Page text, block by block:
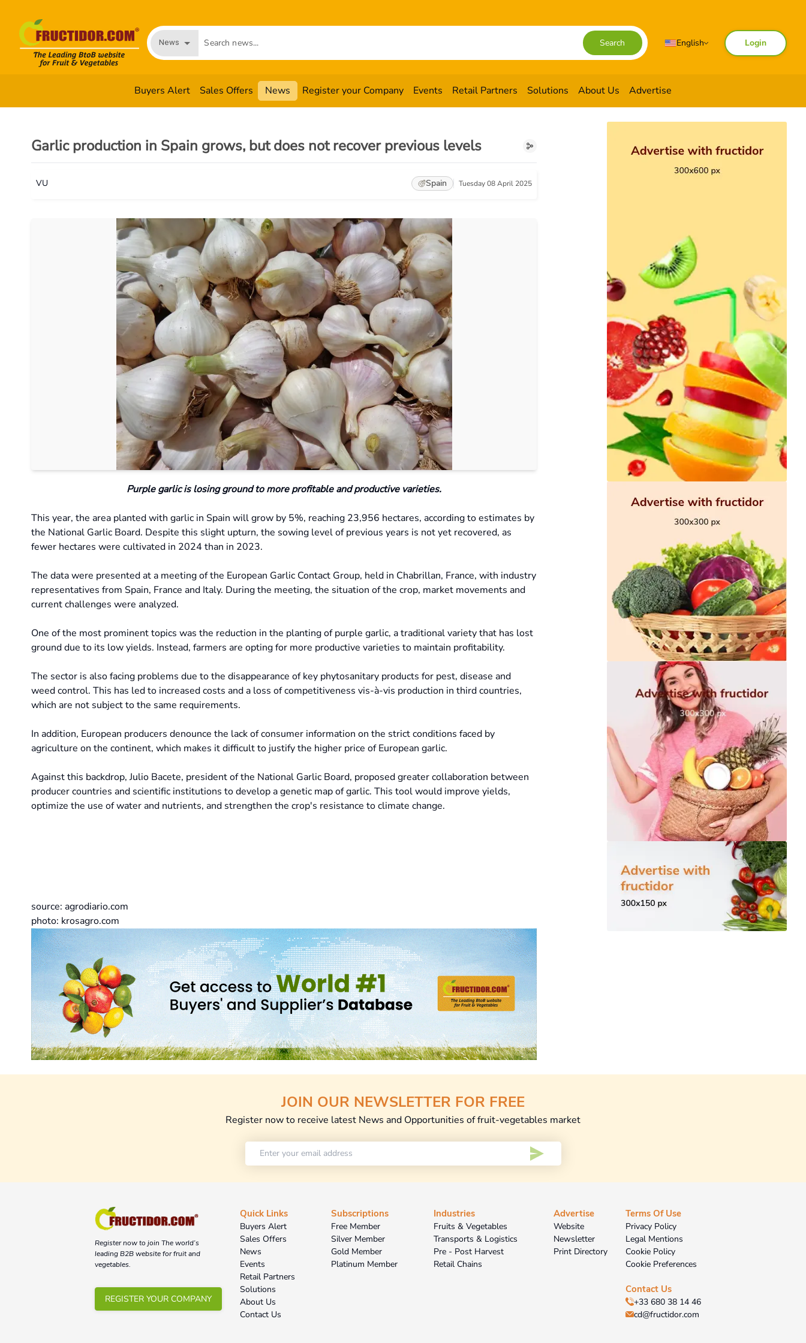
News Search English Login
Buyers Alert Sales Offers News Register your Company Events Retail Partners Solutions About Us Advertise
Garlic production in Spain grows, but does not recover previous levels
Spain Tuesday 08 April 2025
VU
Purple garlic is losing ground to more profitable and productive varieties.
This year, the area planted with garlic in Spain will grow by 5%, reaching 23,956 hectares, according to estimates by
the National Garlic Board. Despite this slight upturn, the sowing level of previous years is not yet recovered, as
fewer hectares were cultivated in 2024 than in 2023.
The data were presented at a meeting of the European Garlic Contact Group, held in Chabrillan, France, with industry
representatives from Spain, France and Italy. During the meeting, the situation of the crop, market movements and
current challenges were analyzed.
One of the most prominent topics was the reduction in the planting of purple garlic, a traditional variety that has lost
ground due to its low yields. Instead, farmers are opting for more productive varieties to maintain profitability.
The sector is also facing problems due to the disappearance of key phytosanitary products for pest, disease and
weed control. This has led to increased costs and a loss of competitiveness vis-à-vis production in third countries,
which are not subject to the same requirements.
In addition, European producers denounce the lack of consumer information on the strict conditions faced by
agriculture on the continent, which makes it difficult to justify the higher price of European garlic.
Against this backdrop, Julio Bacete, president of the National Garlic Board, proposed greater collaboration between
producer countries and scientific institutions to develop a genetic map of garlic. This tool would improve yields,
optimize the use of water and nutrients, and strengthen the crop's resistance to climate change.
source: agrodiario.com
photo: krosagro.com
JOIN OUR NEWSLETTER FOR FREE
Register now to receive latest News and Opportunities of fruit-vegetables market
Register now to join The world’s
leading B2B website for fruit and
vegetables.
REGISTER YOUR COMPANY
Quick Links
Buyers Alert
Sales Offers
News
Events
Retail Partners
Solutions
About Us
Contact Us
Subscriptions
Free Member
Silver Member
Gold Member
Platinum Member
Industries
Fruits & Vegetables
Transports & Logistics
Pre - Post Harvest
Retail Chains
Advertise
Website
Newsletter
Print Directory
Terms Of Use
Privacy Policy
Legal Mentions
Cookie Policy
Cookie Preferences
Contact Us
+33 680 38 14 46
cd@fructidor.com